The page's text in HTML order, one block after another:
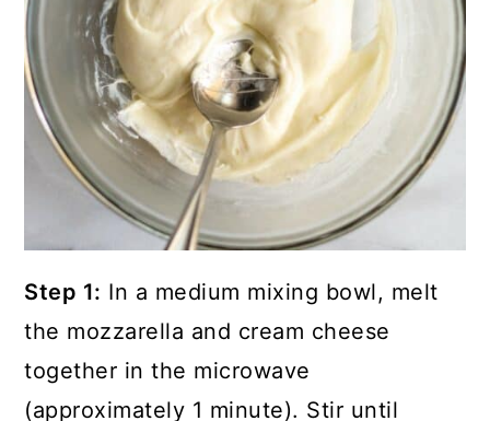
Step 1: In a medium mixing bowl, melt
the mozzarella and cream cheese
together in the microwave
(approximately 1 minute). Stir until